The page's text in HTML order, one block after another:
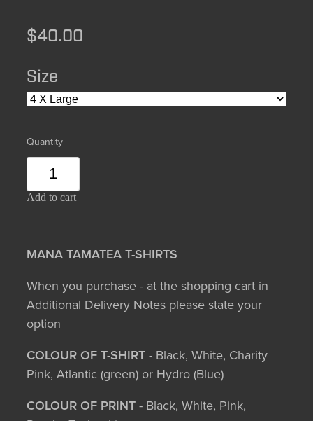
$40.00
Size
Quantity
Add to cart
MANA TAMATEA T-SHIRTS
When you purchase - at the shopping cart in
Additional Delivery Notes please state your
option
COLOUR OF T-SHIRT - Black, White, Charity
Pink, Atlantic (green) or Hydro (Blue)
COLOUR OF PRINT - Black, White, Pink,